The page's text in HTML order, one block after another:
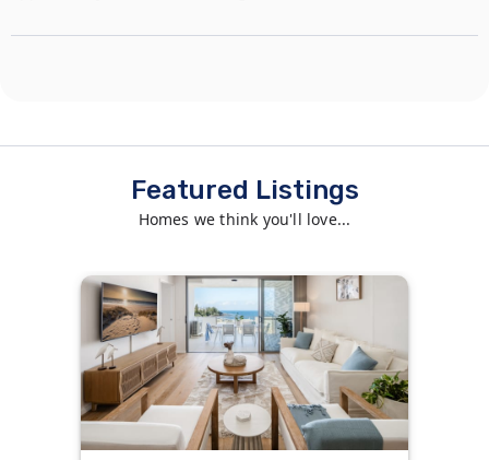
Featured Listings
Homes we think you'll love...